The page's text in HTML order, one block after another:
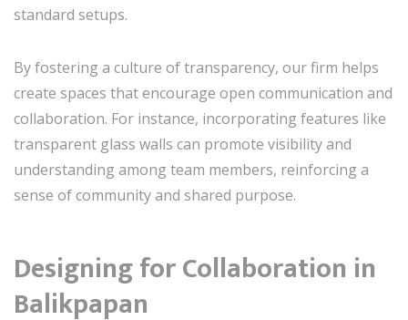
standard setups.
By fostering a culture of transparency, our firm helps
create spaces that encourage open communication and
collaboration. For instance, incorporating features like
transparent glass walls can promote visibility and
understanding among team members, reinforcing a
sense of community and shared purpose.
Designing for Collaboration in
Balikpapan